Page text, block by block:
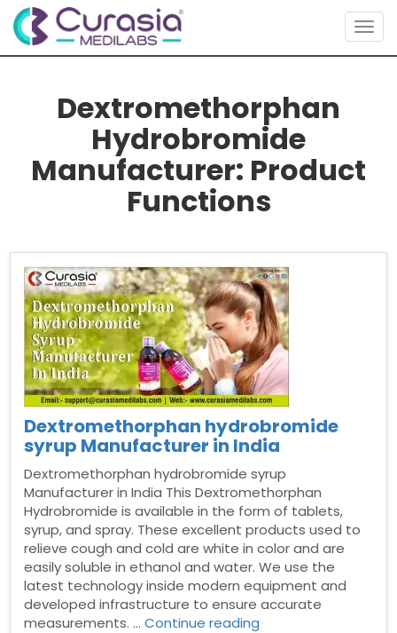
Dextromethorphan
Hydrobromide
Manufacturer: Product
Functions
Dextromethorphan hydrobromide
syrup Manufacturer in India
Dextromethorphan hydrobromide syrup
Manufacturer in India This Dextromethorphan
Hydrobromide is available in the form of tablets,
syrup, and spray. These excellent products used to
relieve cough and cold are white in color and are
easily soluble in ethanol and water. We use the
latest technology inside modern equipment and
developed infrastructure to ensure accurate
measurements. …Continue reading